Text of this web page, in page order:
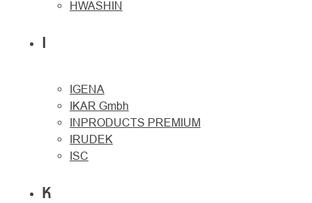
HWASHIN
I
IGENA
IKAR Gmbh
INPRODUCTS PREMIUM
IRUDEK
ISC
K